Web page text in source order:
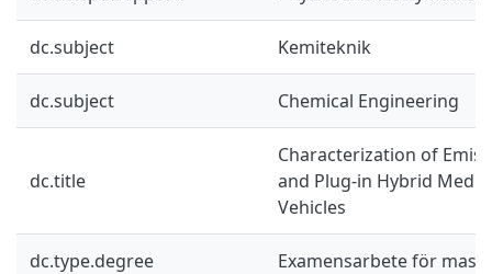
dc.subject Kemiteknik
dc.subject Chemical Engineering
dc.title
Characterization of
and Plug-in Hybrid
Vehicles
dc.type.degree Examensarbete för